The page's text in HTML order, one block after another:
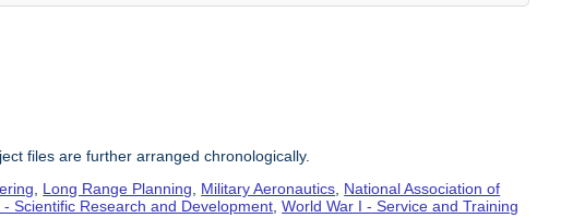
files are further arranged chronologically.
Long Range Planning Military Aeronautics National Association of
- Scientific Research and Development ,World War I - Service and Training